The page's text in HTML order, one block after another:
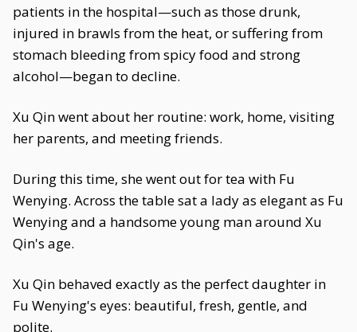
patients in the hospital—such as those drunk,
injured in brawls from the heat, or suffering from
stomach bleeding from spicy food and strong
alcohol—began to decline.
Xu Qin went about her routine: work, home, visiting
her parents, and meeting friends.
During this time, she went out for tea with Fu
Wenying. Across the table sat a lady as elegant as Fu
Wenying and a handsome young man around Xu
Qin's age.
Xu Qin behaved exactly as the perfect daughter in
Fu Wenying's eyes: beautiful, fresh, gentle, and
polite.